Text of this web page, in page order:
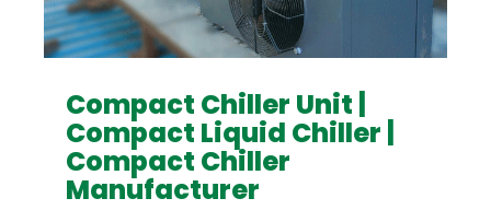
Compact Chiller Unit |
Compact Liquid Chiller |
Compact Chiller
Manufacturer